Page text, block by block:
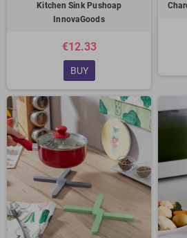
Kitchen Sink Pushoap
InnovaGoods
€12.33
BUY